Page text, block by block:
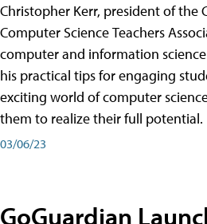
Christopher Kerr, president of the
Computer Science Teachers
computer and information
his practical tips for engaging
exciting world of computer
them to realize their full potential.
03/06/23
GoGuardian